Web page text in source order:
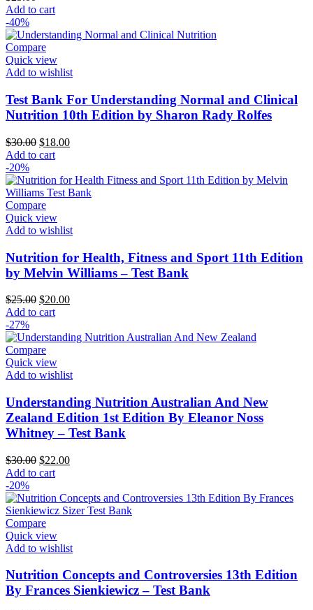
Add to cart
-40%
Compare
Quick view
Add to wishlist
Test Bank For Understanding Normal and Clinical
Nutrition 10th Edition by Sharon Rady Rolfes
$30.00 Original
price
$30.00.
$18.00Current
$18.00.
Add to cart
-20%
Compare
Quick view
Add to wishlist
Nutrition for Health, Fitness and Sport 11th Edition
by Melvin Williams – Test Bank
$25.00 Original
price
$25.00.
$20.00Current
$20.00.
Add to cart
-27%
Compare
Quick view
Add to wishlist
Understanding Nutrition Australian And New
Zealand Edition 1st Edition By Eleanor Noss
Whitney – Test Bank
$30.00 Original
price
$30.00.
$22.00Current
$22.00.
Add to cart
-20%
Compare
Quick view
Add to wishlist
Nutrition Concepts and Controversies 13th Edition
By Frances Sienkiewicz – Test Bank